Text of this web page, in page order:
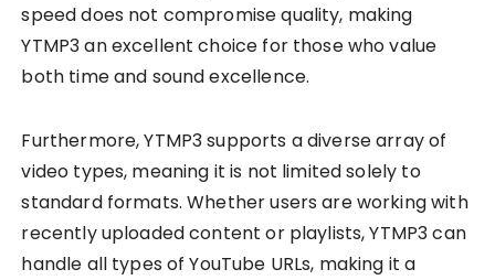
speed does not compromise quality, making
YTMP3 an excellent choice for those who value
both time and sound excellence.
Furthermore, YTMP3 supports a diverse array of
video types, meaning it is not limited solely to
standard formats. Whether users are working with
recently uploaded content or playlists, YTMP3 can
handle all types of YouTube URLs, making it a